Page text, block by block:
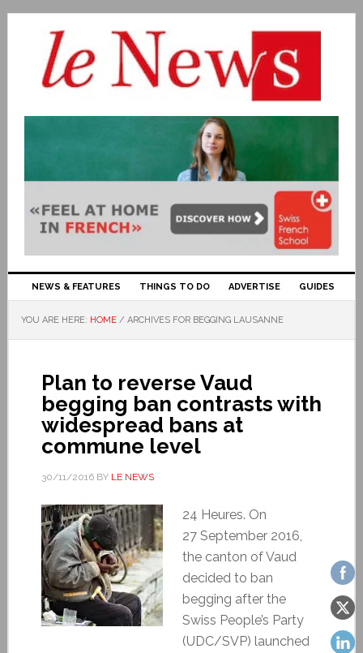
NEWS & FEATURES THINGS TO DO ADVERTISE GUIDES
YOU ARE HERE: HOME / ARCHIVES FOR BEGGING LAUSANNE
Plan to reverse Vaud
begging ban contrasts with
widespread bans at
commune level
30/11/2016BY LE NEWS
24 Heures. On
27 September 2016,
the canton of Vaud
decided to ban
begging after the
Swiss People’s Party
(UDC/SVP) launched